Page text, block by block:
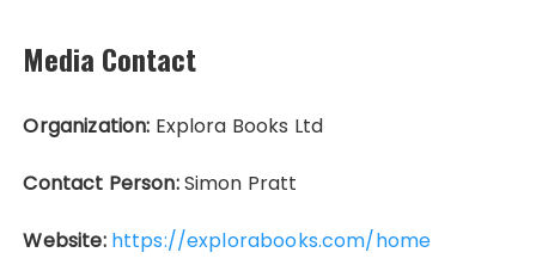
Media Contact
Organization: Explora Books Ltd
Contact Person:Simon Pratt
Website: https://explorabooks.com/home